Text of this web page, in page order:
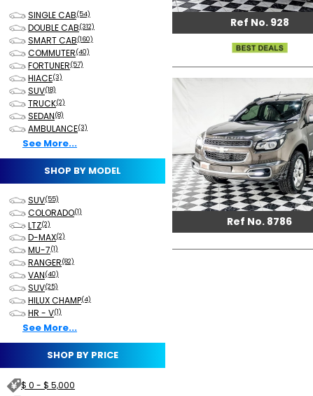
SINGLE CAB(54)
DOUBLE CAB(312)
SMART CAB(160)
COMMUTER(40)
FORTUNER(57)
HIACE(3)
SUV(18)
TRUCK(2)
SEDAN(8)
AMBULANCE(3)
See More...
SHOP BY MODEL
SUV(55)
COLORADO(1)
LTZ(2)
D-MAX(2)
MU-7(1)
RANGER(82)
VAN(40)
SUV(25)
HILUX CHAMP(4)
HR - V(1)
See More...
SHOP BY PRICE
$ 0 - $ 5,000
Ref No. 928
Ref No. 8786